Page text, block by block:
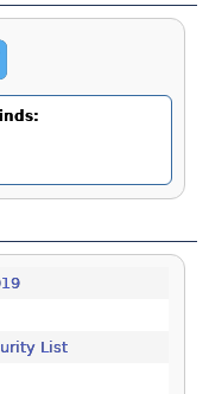
List